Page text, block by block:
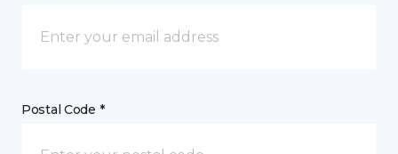
Postal Code *